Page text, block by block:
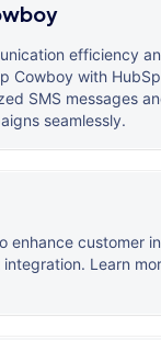
efficiency
Cowboy with
SMS messages
seamlessly.
enhance customer
Learn